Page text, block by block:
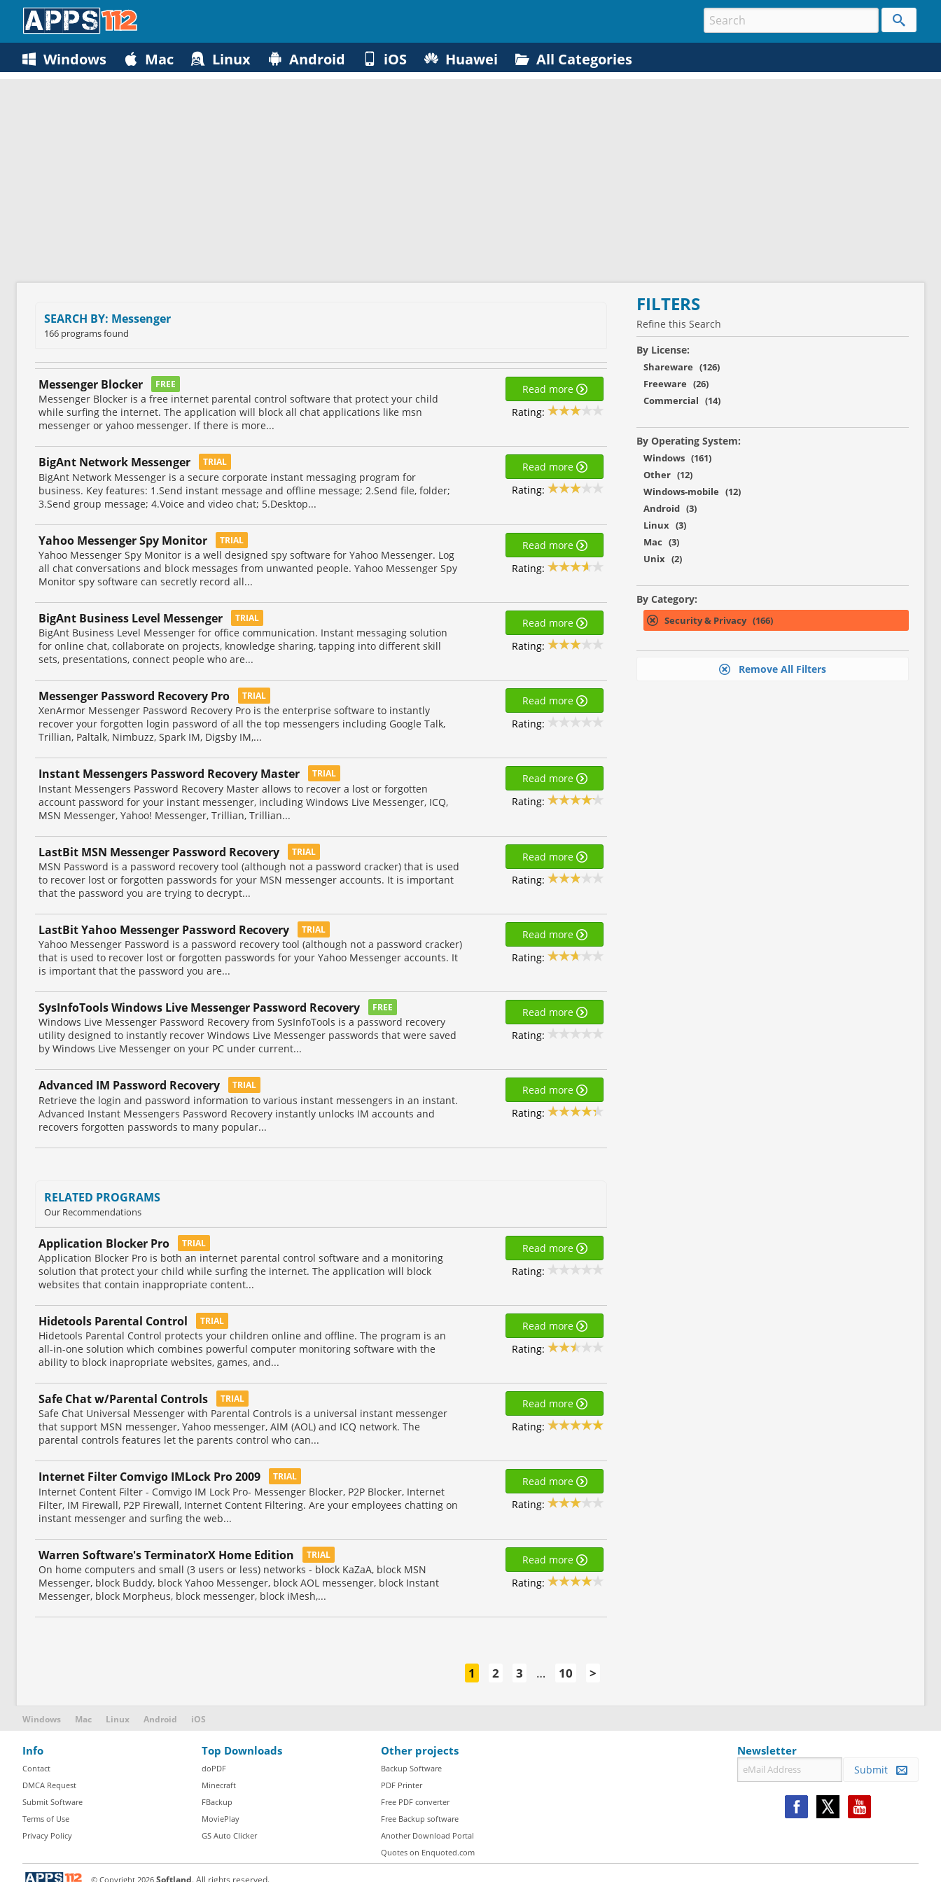
Windows Mac Linux Android iOS Huawei All Categories
SEARCH BY: Messenger
166 programs found
Messenger Blocker FREE
Messenger Blocker is a free internet parental control software that protect your child
while surfing the internet. The application will block all chat applications like msn
messenger or yahoo messenger. If there is more...
Read more
Rating:
BigAnt Network Messenger TRIAL
BigAnt Network Messenger is a secure corporate instant messaging program for
business. Key features: 1.Send instant message and offline message; 2.Send file, folder;
3.Send group message; 4.Voice and video chat; 5.Desktop...
Read more
Rating:
Yahoo Messenger Spy Monitor TRIAL
Yahoo Messenger Spy Monitor is a well designed spy software for Yahoo Messenger. Log
all chat conversations and block messages from unwanted people. Yahoo Messenger Spy
Monitor spy software can secretly record all...
Read more
Rating:
BigAnt Business Level Messenger TRIAL
BigAnt Business Level Messenger for office communication. Instant messaging solution
for online chat, collaborate on projects, knowledge sharing, tapping into different skill
sets, presentations, connect people who are...
Read more
Rating:
Messenger Password Recovery Pro TRIAL
XenArmor Messenger Password Recovery Pro is the enterprise software to instantly
recover your forgotten login password of all the top messengers including Google Talk,
Trillian, Paltalk, Nimbuzz, Spark IM, Digsby IM,...
Read more
Rating:
Instant Messengers Password Recovery Master TRIAL
Instant Messengers Password Recovery Master allows to recover a lost or forgotten
account password for your instant messenger, including Windows Live Messenger, ICQ,
MSN Messenger, Yahoo! Messenger, Trillian, Trillian...
Read more
Rating:
LastBit MSN Messenger Password Recovery TRIAL
MSN Password is a password recovery tool (although not a password cracker) that is used
to recover lost or forgotten passwords for your MSN messenger accounts. It is important
that the password you are trying to decrypt...
Read more
Rating:
LastBit Yahoo Messenger Password Recovery TRIAL
Yahoo Messenger Password is a password recovery tool (although not a password cracker)
that is used to recover lost or forgotten passwords for your Yahoo Messenger accounts. It
is important that the password you are...
Read more
Rating:
SysInfoTools Windows Live Messenger Password Recovery FREE
Windows Live Messenger Password Recovery from SysInfoTools is a password recovery
utility designed to instantly recover Windows Live Messenger passwords that were saved
by Windows Live Messenger on your PC under current...
Read more
Rating:
Advanced IM Password Recovery TRIAL
Retrieve the login and password information to various instant messengers in an instant.
Advanced Instant Messengers Password Recovery instantly unlocks IM accounts and
recovers forgotten passwords to many popular...
Read more
Rating:
RELATED PROGRAMS
Our Recommendations
Application Blocker Pro TRIAL
Application Blocker Pro is both an internet parental control software and a monitoring
solution that protect your child while surfing the internet. The application will block
websites that contain inappropriate content...
Read more
Rating:
Hidetools Parental Control TRIAL
Hidetools Parental Control protects your children online and offline. The program is an
all-in-one solution which combines powerful computer monitoring software with the
ability to block inapropriate websites, games, and...
Read more
Rating:
Safe Chat w/Parental Controls TRIAL
Safe Chat Universal Messenger with Parental Controls is a universal instant messenger
that support MSN messenger, Yahoo messenger, AIM (AOL) and ICQ network. The
parental controls features let the parents control who can...
Read more
Rating:
Internet Filter Comvigo IMLock Pro 2009 TRIAL
Internet Content Filter - Comvigo IM Lock Pro- Messenger Blocker, P2P Blocker, Internet
Filter, IM Firewall, P2P Firewall, Internet Content Filtering. Are your employees chatting on
instant messenger and surfing the web...
Read more
Rating:
Warren Software's TerminatorX Home Edition TRIAL
On home computers and small (3 users or less) networks - block KaZaA, block MSN
Messenger, block Buddy, block Yahoo Messenger, block AOL messenger, block Instant
Messenger, block Morpheus, block messenger, block iMesh,...
Read more
Rating:
1 2 3 … 10 >
FILTERS
Refine this Search
By License:
Shareware (126)
Freeware (26)
Commercial (14)
By Operating System:
Windows (161)
Other (12)
Windows-mobile (12)
Android (3)
Linux (3)
Mac (3)
Unix (2)
By Category:
Security & Privacy (166)
Remove All Filters
Windows Mac Linux Android iOS
Info
Contact
DMCA Request
Submit Software
Terms of Use
Privacy Policy
Top Downloads
doPDF
Minecraft
FBackup
MoviePlay
GS Auto Clicker
Other projects
Backup Software
PDF Printer
Free PDF converter
Free Backup software
Another Download Portal
Quotes on Enquoted.com
Newsletter
Submit
© Copyright 2026 Softland. All rights reserved.